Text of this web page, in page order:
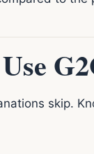
skip.